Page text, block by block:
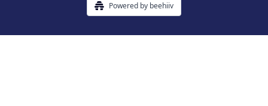
Powered by beehiiv